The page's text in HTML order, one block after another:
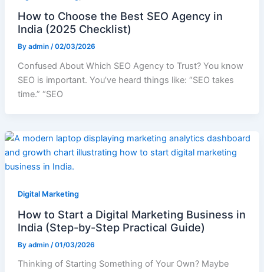
How to Choose the Best SEO Agency in
India (2025 Checklist)
By admin /02/03/2026
Confused About Which SEO Agency to Trust? You know
SEO is important. You’ve heard things like: “SEO takes
time.” “SEO
Digital Marketing
How to Start a Digital Marketing Business in
India (Step-by-Step Practical Guide)
By admin /01/03/2026
Thinking of Starting Something of Your Own? Maybe